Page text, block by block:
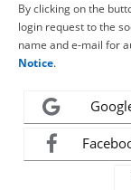
By clicking on the
login request to the
name and e-mail for
Notice.